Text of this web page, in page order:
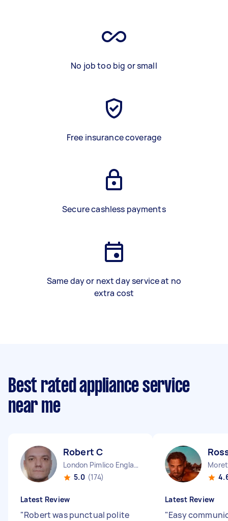
No job too big or small
Free insurance coverage
Secure cashless payments
Same day or next day service at no
extra cost
Best rated appliance service
near me
Robert C
London Pimlico England
5.0 (174)
Latest Review
"Robert was punctual polite
Latest Review
"Easy